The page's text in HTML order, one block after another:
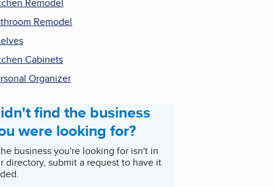
Remodel
Cabinets
Organizer
find the business
were looking for?
business you're looking for isn't in
directory, submit a request to have it